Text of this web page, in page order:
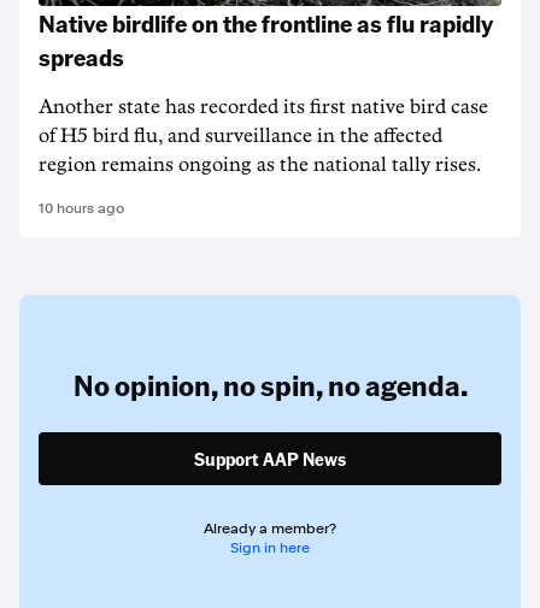
Native birdlife on the frontline as flu rapidly
spreads
Another state has recorded its first native bird case
of H5 bird flu, and surveillance in the affected
region remains ongoing as the national tally rises.
10 hours ago
No opinion,no spin,no agenda.
Support AAP News
Already a member?
Sign in here